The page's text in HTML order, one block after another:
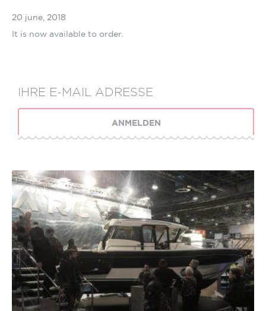
20 june, 2018
It is now available to order.
ANMELDEN
SIE ABONNIERT HABEN, DANKE!